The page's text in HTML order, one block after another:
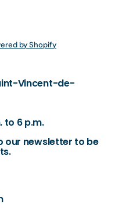
by Shopify
Vincent-de-
to 6 p.m.
our newsletter to be